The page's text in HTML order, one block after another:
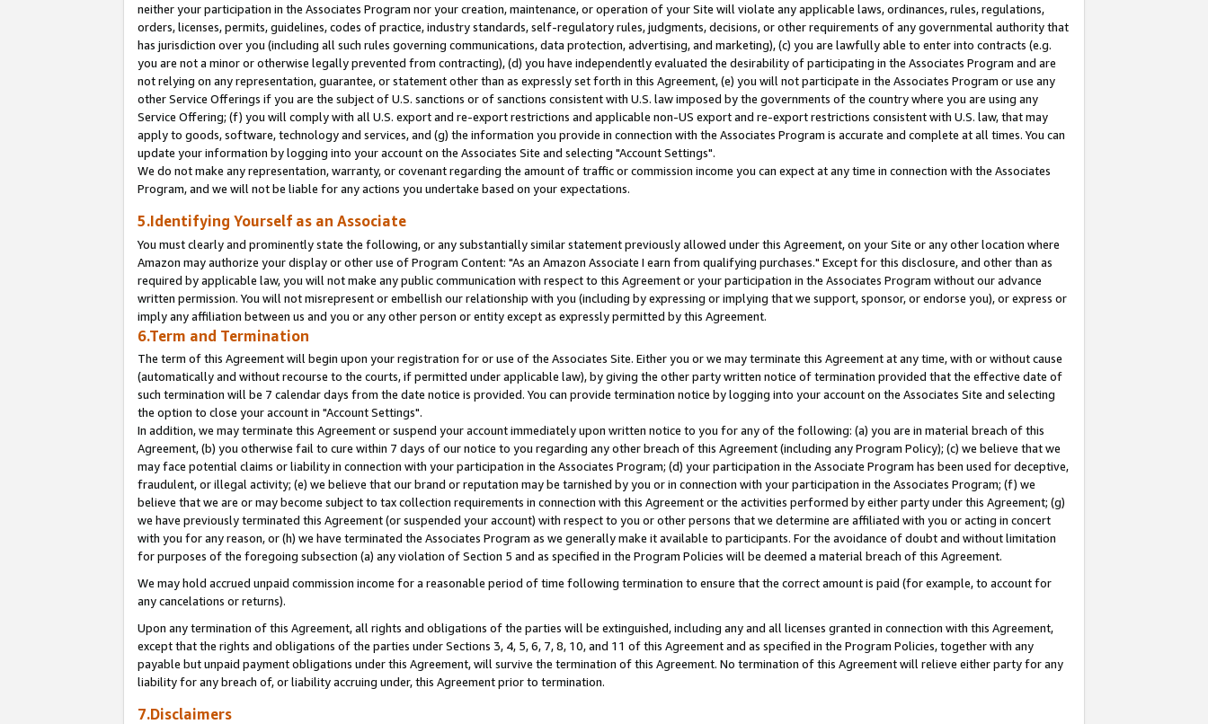
neither your participation in the Associates Program nor your creation, maintenance, or operation of your Site will violate any applicable laws, ordinances, rules, regulations,
orders, licenses, permits, guidelines, codes of practice, industry standards, self-regulatory rules, judgments, decisions, or other requirements of any governmental authority that
has jurisdiction over you (including all such rules governing communications, data protection, advertising, and marketing), (c) you are lawfully able to enter into contracts (e.g.
you are not a minor or otherwise legally prevented from contracting), (d) you have independently evaluated the desirability of participating in the Associates Program and are
not relying on any representation, guarantee, or statement other than as expressly set forth in this Agreement, (e) you will not participate in the Associates Program or use any
other Service Offerings if you are the subject of U.S. sanctions or of sanctions consistent with U.S. law imposed by the governments of the country where you are using any
Service Offering; (f) you will comply with all U.S. export and re-export restrictions and applicable non-US export and re-export restrictions consistent with U.S. law, that may
apply to goods, software, technology and services, and (g) the information you provide in connection with the Associates Program is accurate and complete at all times. You can
update your information by logging into your account on the Associates Site and selecting "Account Settings".
We do not make any representation, warranty, or covenant regarding the amount of traffic or commission income you can expect at any time in connection with the Associates
Program, and we will not be liable for any actions you undertake based on your expectations.
5.Identifying Yourself as an Associate
You must clearly and prominently state the following, or any substantially similar statement previously allowed under this Agreement, on your Site or any other location where
Amazon may authorize your display or other use of Program Content: "As an Amazon Associate I earn from qualifying purchases." Except for this disclosure, and other than as
required by applicable law, you will not make any public communication with respect to this Agreement or your participation in the Associates Program without our advance
written permission. You will not misrepresent or embellish our relationship with you (including by expressing or implying that we support, sponsor, or endorse you), or express or
imply any affiliation between us and you or any other person or entity except as expressly permitted by this Agreement.
6.Term and Termination
The term of this Agreement will begin upon your registration for or use of the Associates Site. Either you or we may terminate this Agreement at any time, with or without cause
(automatically and without recourse to the courts, if permitted under applicable law), by giving the other party written notice of termination provided that the effective date of
such termination will be 7 calendar days from the date notice is provided. You can provide termination notice by logging into your account on the Associates Site and selecting
the option to close your account in "Account Settings".
In addition, we may terminate this Agreement or suspend your account immediately upon written notice to you for any of the following: (a) you are in material breach of this
Agreement, (b) you otherwise fail to cure within 7 days of our notice to you regarding any other breach of this Agreement (including any Program Policy); (c) we believe that we
may face potential claims or liability in connection with your participation in the Associates Program; (d) your participation in the Associate Program has been used for deceptive,
fraudulent, or illegal activity; (e) we believe that our brand or reputation may be tarnished by you or in connection with your participation in the Associates Program; (f) we
believe that we are or may become subject to tax collection requirements in connection with this Agreement or the activities performed by either party under this Agreement; (g)
we have previously terminated this Agreement (or suspended your account) with respect to you or other persons that we determine are affiliated with you or acting in concert
with you for any reason, or (h) we have terminated the Associates Program as we generally make it available to participants. For the avoidance of doubt and without limitation
for purposes of the foregoing subsection (a) any violation of Section 5 and as specified in the Program Policies will be deemed a material breach of this Agreement.
We may hold accrued unpaid commission income for a reasonable period of time following termination to ensure that the correct amount is paid (for example, to account for
any cancelations or returns).
Upon any termination of this Agreement, all rights and obligations of the parties will be extinguished, including any and all licenses granted in connection with this Agreement,
except that the rights and obligations of the parties under Sections 3, 4, 5, 6, 7, 8, 10, and 11 of this Agreement and as specified in the Program Policies, together with any
payable but unpaid payment obligations under this Agreement, will survive the termination of this Agreement. No termination of this Agreement will relieve either party for any
liability for any breach of, or liability accruing under, this Agreement prior to termination.
7.Disclaimers